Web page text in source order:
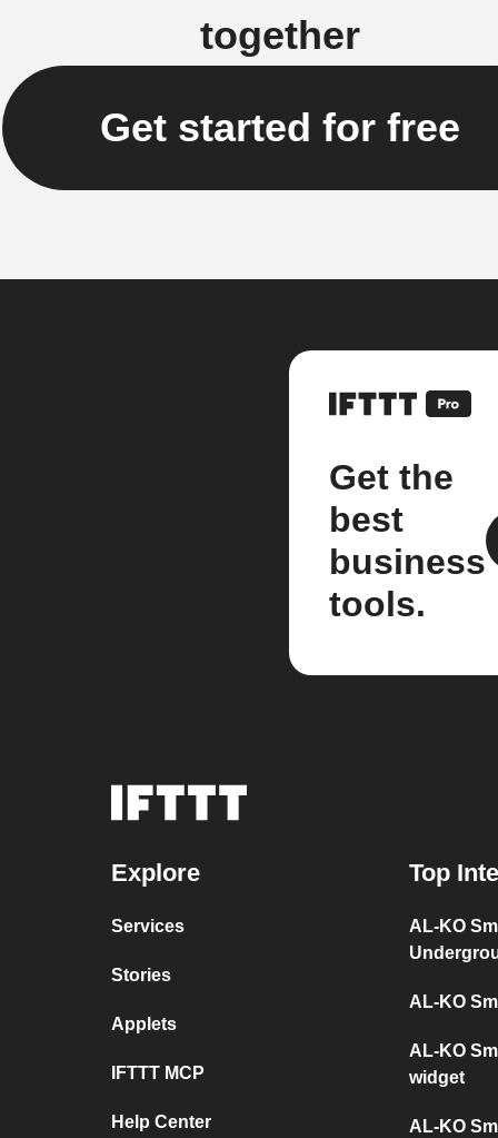
together
Get started for free
Get the
best
business
tools.
Explore
Services
Stories
Applets
IFTTT MCP
Help Center
Top
AL-KO
AL-KO
AL-KO
widget
AL-KO